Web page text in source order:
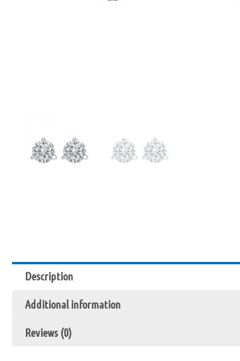
Description
Additional information
Reviews (0)